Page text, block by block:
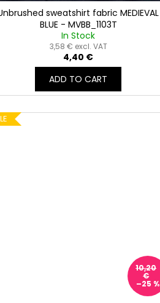
sweatshirt fabric MEDIEVAL
BLUE - MVBB_1103T
In Stock
3,58 € excl. VAT
4,40 €
ADD TO CART
10,20
€
–25 %